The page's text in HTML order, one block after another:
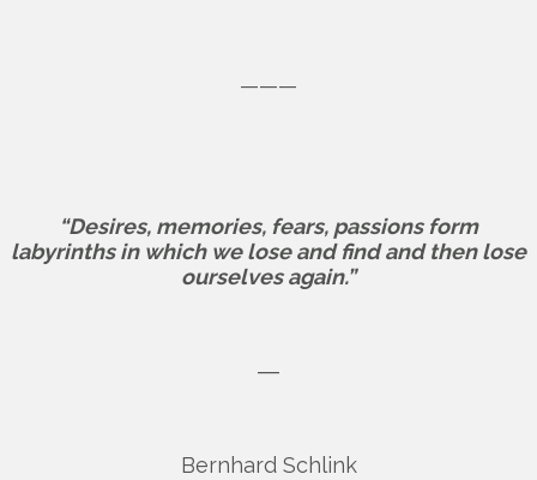
———
“Desires, memories, fears, passions form
labyrinths in which we lose and find and then lose
ourselves again.”
―
Bernhard Schlink